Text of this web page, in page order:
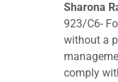
Sharona
923/C6-
without a
comply